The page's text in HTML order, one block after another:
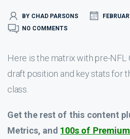
BY CHAD PARSONS
NO COMMENTS
Here is the matrix with pre-NFL
draft position and key stats for
class.
Get the rest of this content
Metrics, and 100s of